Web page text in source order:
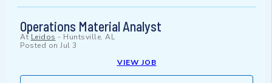
Operations Material Analyst
At Leidos - Huntsville, AL
Posted on Jul 3
VIEW JOB